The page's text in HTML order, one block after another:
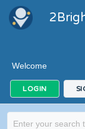
Welcome
LOGIN